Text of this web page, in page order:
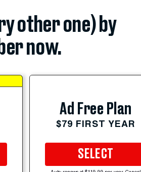
other one) by
now.
Ad Free Plan
$79 FIRST YEAR
SELECT